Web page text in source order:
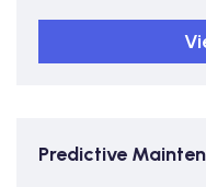
Predictive